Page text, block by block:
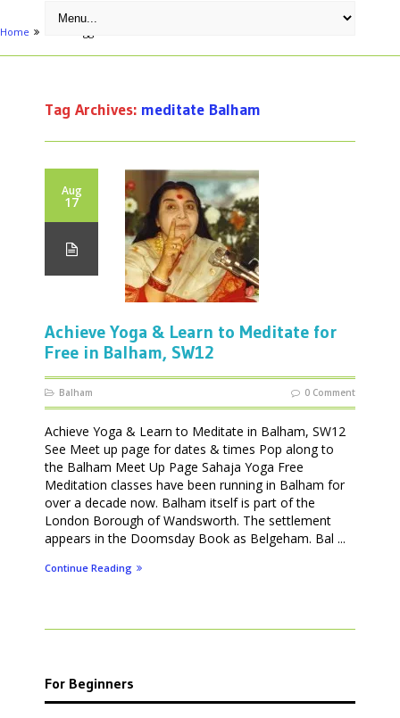
Home
Tag Archives: meditate Balham
Aug
17
Achieve Yoga & Learn to Meditate for
Free in Balham, SW12
Balham 0 Comment
Achieve Yoga & Learn to Meditate in Balham, SW12
See Meet up page for dates & times Pop along to
the Balham Meet Up Page Sahaja Yoga Free
Meditation classes have been running in Balham for
over a decade now. Balham itself is part of the
London Borough of Wandsworth. The settlement
appears in the Doomsday Book as Belgeham. Bal ...
Continue Reading
For Beginners